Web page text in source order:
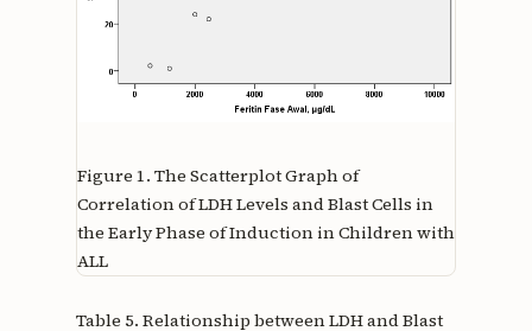
Figure 1. The Scatterplot Graph of
Correlation of LDH Levels and Blast Cells in
the Early Phase of Induction in Children with
ALL
Table 5. Relationship between LDH and Blast